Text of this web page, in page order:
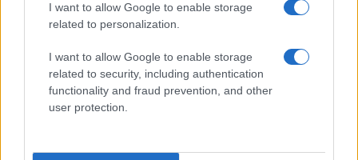
I want to allow Google to enable storage
related to personalization.
I want to allow Google to enable storage
related to security, including authentication
functionality and fraud prevention, and other
user protection.